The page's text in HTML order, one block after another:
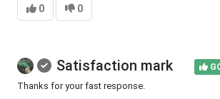
0 0
Satisfaction mark
Thanks for your fast response.